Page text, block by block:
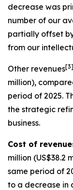
decrease was
number of our
partially offset
from our
Other revenues[3]
million),
period of 2025.
the strategic
business.
Cost of
million (US$38.2
same period of
to a decrease in